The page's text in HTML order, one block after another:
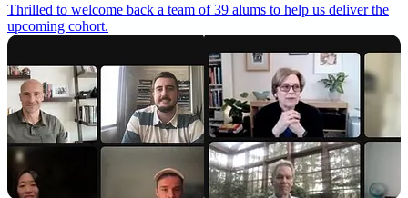
Thrilled to welcome back a team of 39 alums to help us deliver the
upcoming cohort.